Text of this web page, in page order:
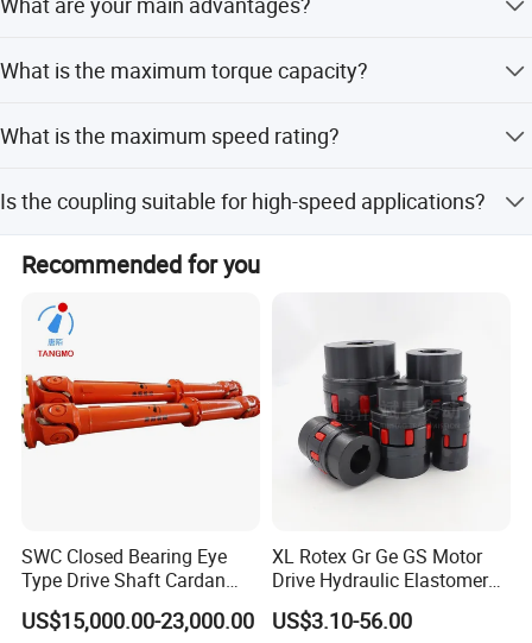
inspection.
2. Technical engineers provide best support. 3. OEM is
What is the maximum torque capacity?
What is the maximum speed rating?
Is the coupling suitable for high-speed applications?
No, it is not suitable for occasions with high speed and
strong impact loads.
Recommended for you
SWC Closed Bearing Eye
Type Drive Shaft Cardan
Shaft Universal Joint Shaft
for Metallurgical Seamless
US$15,000.00-23,000.00
XL Rotex Gr Ge GS Motor
Drive Hydraulic Elastomer
Rubber Flexible Shaft
Coupling Spider Jaw Shaft
US$3.10-56.00